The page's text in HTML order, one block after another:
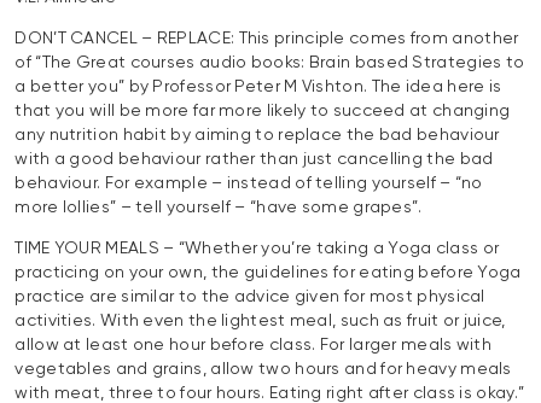
DON’T CANCEL – REPLACE: This principle comes from another
of “The Great courses audio books: Brain based Strategies to
a better you” by Professor Peter M Vishton. The idea here is
that you will be more far more likely to succeed at changing
any nutrition habit by aiming to replace the bad behaviour
with a good behaviour rather than just cancelling the bad
behaviour. For example – instead of telling yourself – “no
more lollies” – tell yourself – “have some grapes”.
TIME YOUR MEALS – “Whether you’re taking a Yoga class or
practicing on your own, the guidelines for eating before Yoga
practice are similar to the advice given for most physical
activities. With even the lightest meal, such as fruit or juice,
allow at least one hour before class. For larger meals with
vegetables and grains, allow two hours and for heavy meals
with meat, three to four hours. Eating right after class is okay.”